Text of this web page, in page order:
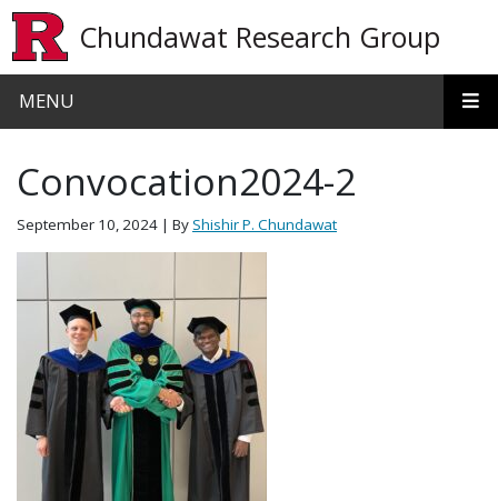
Chundawat Research Group
MENU
Convocation2024-2
September 10, 2024 | ByShishir P. Chundawat